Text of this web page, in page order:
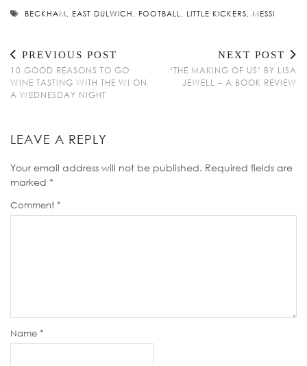
BECKHAM EAST DULWICH FOOTBALL LITTLE KICKERS MESSI
PREVIOUS POST
10 GOOD REASONS TO GO
WINE TASTING WITH THE WI ON
A WEDNESDAY NIGHT
NEXT POST
‘THE MAKING OF US’ BY LISA
JEWELL – A BOOK REVIEW
LEAVE A REPLY
Your email address will not be published. Required fields are
marked *
Comment *
Name *